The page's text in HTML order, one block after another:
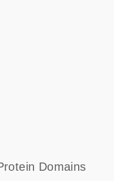
s
Domains